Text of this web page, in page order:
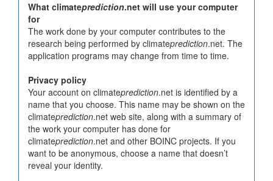
What climateprediction.net will use your computer
for
The work done by your computer contributes to the
research being performed by climateprediction.net. The
application programs may change from time to time.
Privacy policy
Your account on climateprediction.net is identified by a
name that you choose. This name may be shown on the
climateprediction.net web site, along with a summary of
the work your computer has done for
climateprediction.net and other BOINC projects. If you
want to be anonymous, choose a name that doesn’t
reveal your identity.